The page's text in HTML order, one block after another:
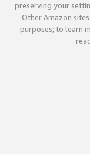
preserving your
Other Amazon
purposes; to learn